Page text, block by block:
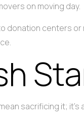
on moving day.
donation centers
sacrificing it;